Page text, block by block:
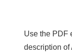
Use the PDF
description of